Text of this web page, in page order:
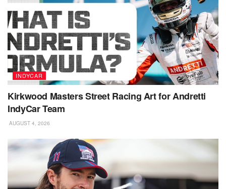
INDYCAR
Kirkwood Masters Street Racing Art for Andretti
IndyCar Team
AUGUST 4, 2026